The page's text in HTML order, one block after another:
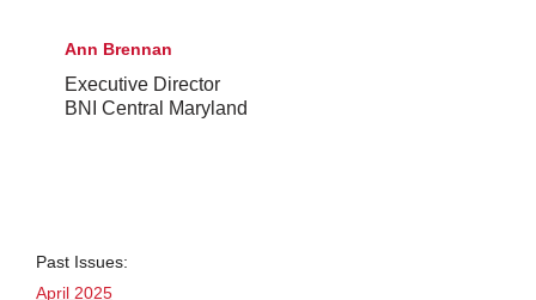
Ann Brennan
Executive Director
BNI Central Maryland
Past Issues:
April 2025